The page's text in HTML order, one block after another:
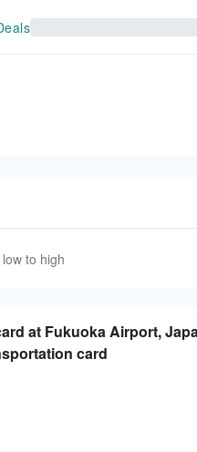
to high
at Fukuoka Airport,
card